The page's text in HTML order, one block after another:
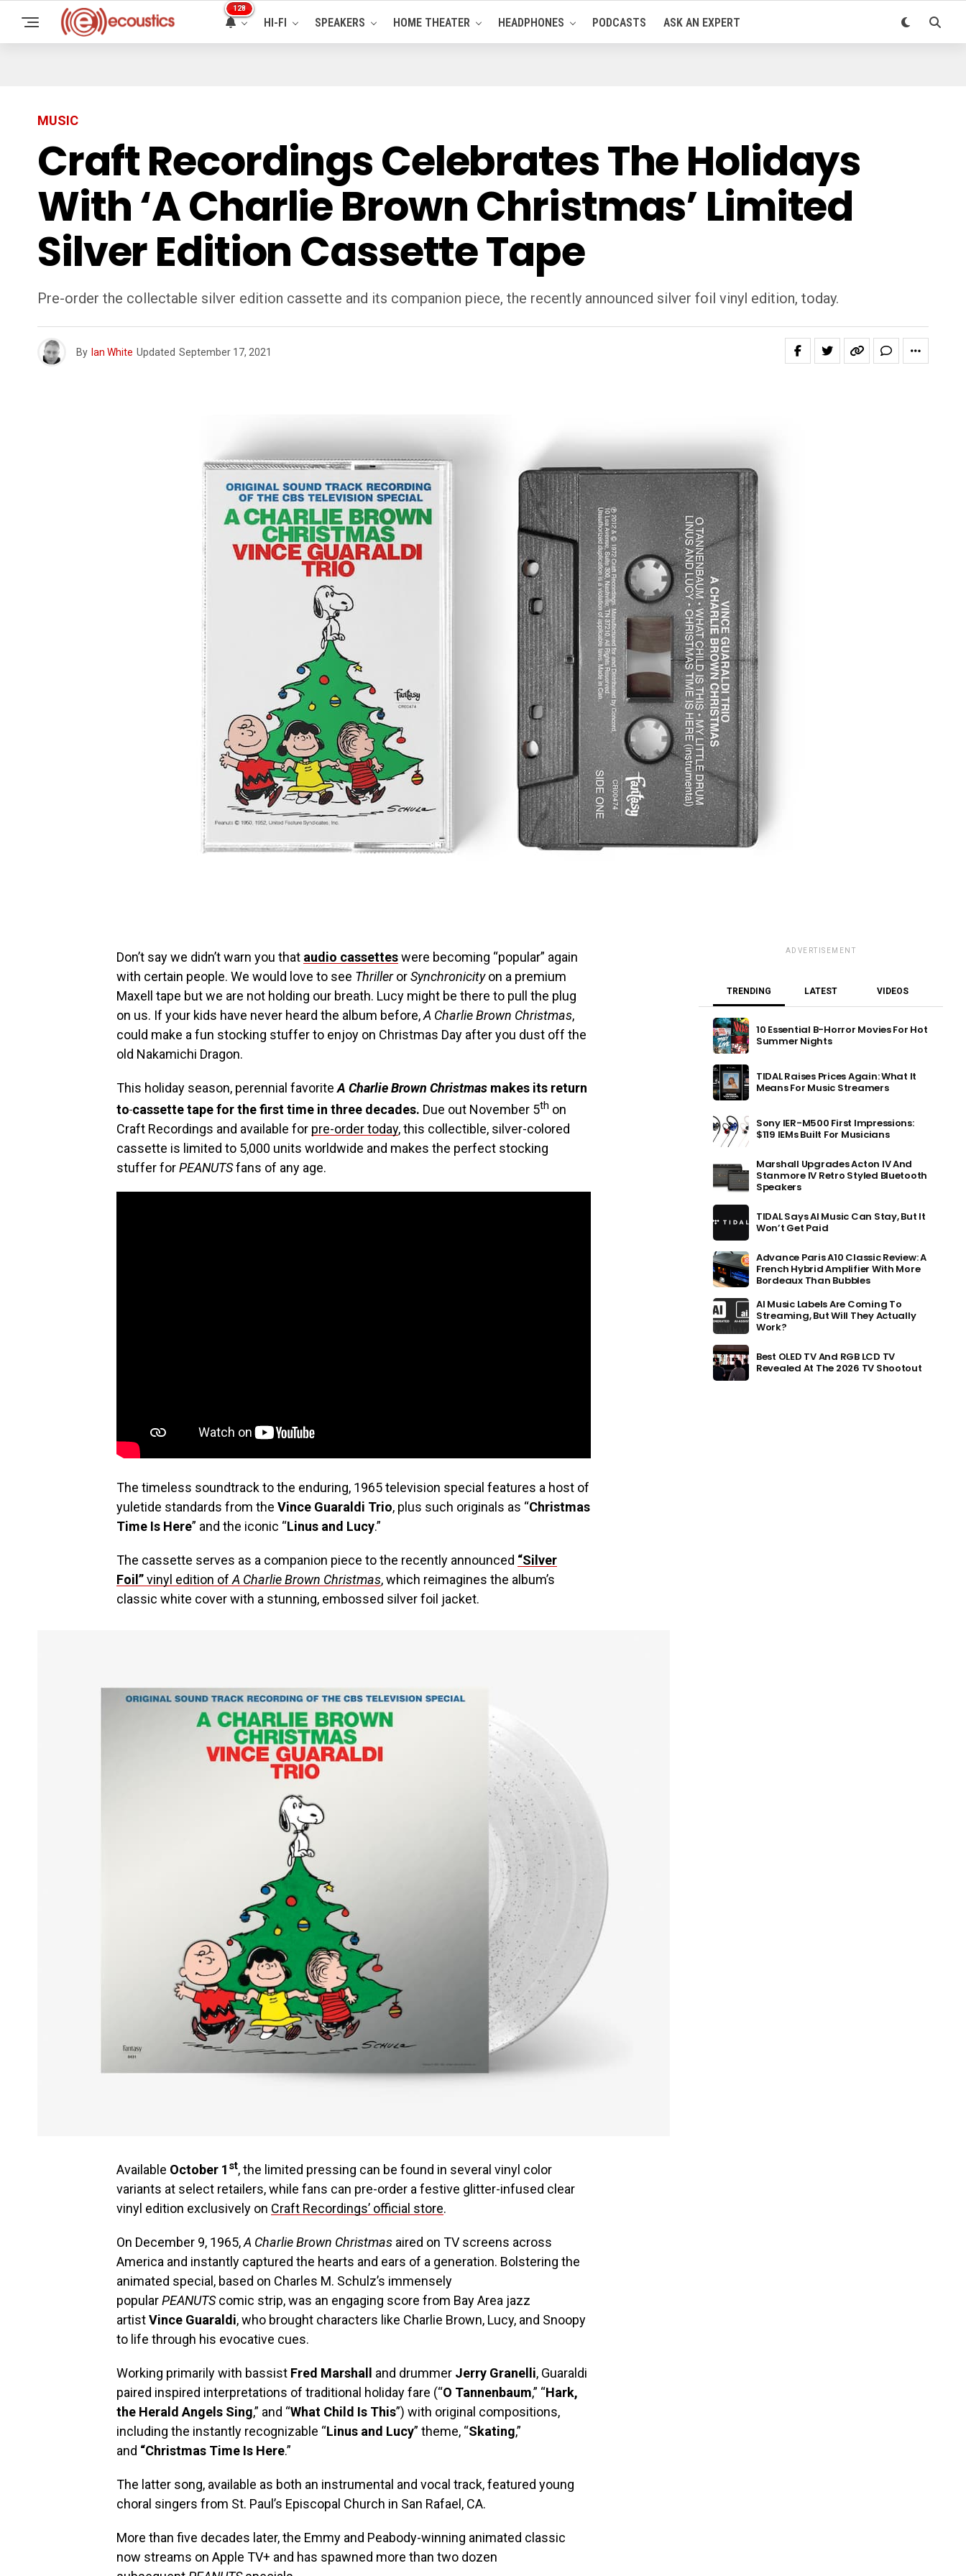
128
HI-FI SPEAKERS HOME THEATER HEADPHONES PODCASTS ASK AN EXPERT
MUSIC
Craft Recordings Celebrates The Holidays
With ‘A Charlie Brown Christmas’ Limited
Silver Edition Cassette Tape
Pre-order the collectable silver edition cassette and its companion piece, the recently announced silver foil vinyl edition, today.
By Ian White Updated September 17, 2021
Don’t say we didn’t warn you that audio cassetteswere becoming “popular” again
with certain people. We would love to see ThrillerorSynchronicityon a premium
Maxell tape but we are not holding our breath. Lucy might be there to pull the plug
on us. If your kids have never heard the album before,A Charlie Brown Christmas,
could make a fun stocking stuffer to enjoy on Christmas Day after you dust off the
old Nakamichi Dragon.
This holiday season, perennial favoriteA Charlie Brown Christmas makes its return
to cassette tape for the first time in three decades. Due out November 5th on
Craft Recordings and available for pre-order today, this collectible, silver-colored
cassette is limited to 5,000 units worldwide and makes the perfect stocking
stuffer forPEANUTSfans of any age.
The timeless soundtrack to the enduring, 1965 television special features a host of
yuletide standards from the Vince Guaraldi Trio, plus such originals as “Christmas
Time Is Here” and the iconic “Linus and Lucy.”
The cassette serves as a companion piece to the recently announced “Silver
Foil”vinyl edition of A Charlie Brown Christmas, which reimagines the album’s
classic white cover with a stunning, embossed silver foil jacket.
Available October 1 st, the limited pressing can be found in several vinyl color
variants at select retailers, while fans can pre-order a festive glitter-infused clear
vinyl edition exclusively on Craft Recordings’ official store.
On December 9, 1965,A Charlie Brown Christmas aired on TV screens across
America and instantly captured the hearts and ears of a generation. Bolstering the
animated special, based on Charles M. Schulz’s immensely
popularPEANUTScomic strip, was an engaging score from Bay Area jazz
artistVince Guaraldi, who brought characters like Charlie Brown, Lucy, and Snoopy
to life through his evocative cues.
Working primarily with bassist Fred Marshall and drummer Jerry Granelli, Guaraldi
paired inspired interpretations of traditional holiday fare (“O Tannenbaum,” “Hark,
the Herald Angels Sing,” and “What Child Is This”) with original compositions,
including the instantly recognizable “Linus and Lucy” theme, “Skating,”
and “Christmas Time Is Here.”
The latter song, available as both an instrumental and vocal track, featured young
choral singers from St. Paul’s Episcopal Church in San Rafael, CA.
More than five decades later, the Emmy and Peabody-winning animated classic
now streams on Apple TV+ and has spawned more than two dozen
ADVERTISEMENT
TRENDING LATEST VIDEOS
10 Essential B-Horror Movies For Hot
Summer Nights
TIDAL Raises Prices Again: What It
Means For Music Streamers
Sony IER-M500 First Impressions:
$119 IEMs Built For Musicians
Marshall Upgrades Acton IV And
Stanmore IV Retro Styled Bluetooth
Speakers
TIDAL Says AI Music Can Stay, But It
Won’t Get Paid
Advance Paris A10 Classic Review: A
French Hybrid Amplifier With More
Bordeaux Than Bubbles
AI Music Labels Are Coming To
Streaming, But Will They Actually
Work?
Best OLED TV And RGB LCD TV
Revealed At The 2026 TV Shootout